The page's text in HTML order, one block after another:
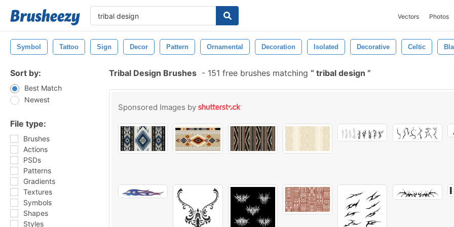
Vectors Photos
Symbol Tattoo Sign Decor Pattern Ornamental Decoration Isolated Decorative Celtic
Sort by:
Best Match
Newest
File type:
Brushes
Actions
PSDs
Patterns
Gradients
Textures
Symbols
Shapes
Styles
Tribal Design Brushes - 151 free brushes matching tribal design
Sponsored Images by